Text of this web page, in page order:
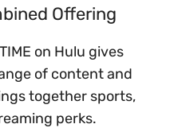
Offering
on Hulu gives
of content and
together sports,
perks.